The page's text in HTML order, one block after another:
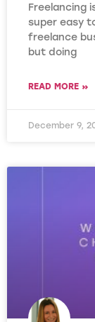
Freelancing
super easy
freelance
but doing
READ MORE »
December 9,